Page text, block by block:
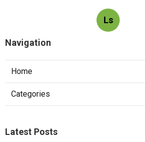
Ls
Navigation
Home
Categories
Latest Posts